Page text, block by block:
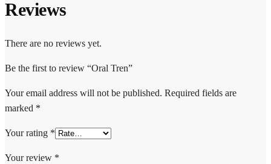
Reviews
There are no reviews yet.
Be the first to review “Oral Tren”
Your email address will not be published. Required fields are
marked *
Your rating *
Your review *